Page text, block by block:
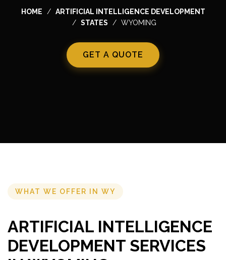
HOME
ARTIFICIAL INTELLIGENCE DEVELOPMENT
STATES
WYOMING
GET A QUOTE
WHAT WE OFFER IN WY
ARTIFICIAL INTELLIGENCE
DEVELOPMENT SERVICES